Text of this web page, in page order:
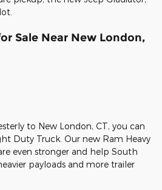
Sale Near New London,
to New London, CT, you can
Duty Truck. Our new Ram Heavy
even stronger and help South
payloads and more trailer